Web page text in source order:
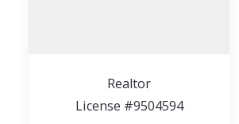
Realtor
License #9504594